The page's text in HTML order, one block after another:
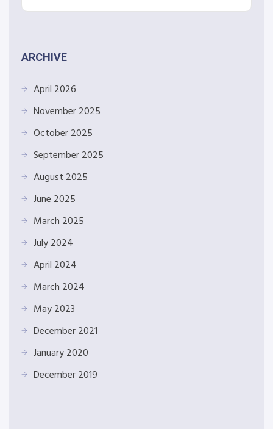
ARCHIVE
April 2026
November 2025
October 2025
September 2025
August 2025
June 2025
March 2025
July 2024
April 2024
March 2024
May 2023
December 2021
January 2020
December 2019